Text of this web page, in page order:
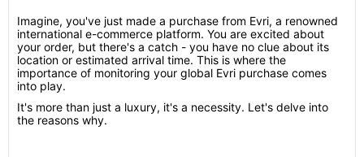
Imagine, you've just made a purchase from Evri, a renowned
international e-commerce platform. You are excited about
your order, but there's a catch - you have no clue about its
location or estimated arrival time. This is where the
importance of monitoring your global Evri purchase comes
into play.
It's more than just a luxury, it's a necessity. Let's delve into
the reasons why.